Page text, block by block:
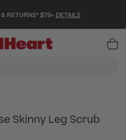
RETURNS* $79+ DETAILS
Skinny Leg Scrub